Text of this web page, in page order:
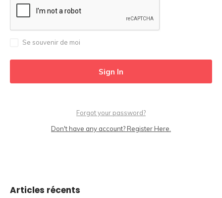
Se souvenir de moi
Forgot your password?
Don't have any account? Register Here.
Articles récents